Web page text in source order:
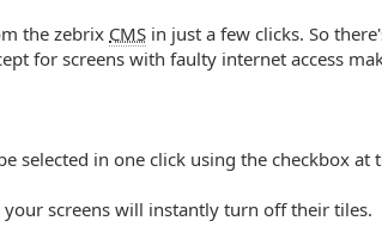
the zebrix CMS in just a few clicks. So
for screens with faulty internet access
selected in one click using the checkbox
your screens will instantly turn off their tiles.